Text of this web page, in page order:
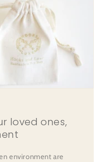
loved ones,
environment are